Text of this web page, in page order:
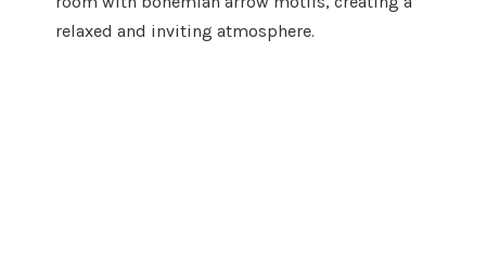
relaxed and inviting atmosphere.